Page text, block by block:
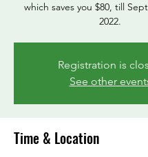
which saves you $80, till
2022.
Registration is
See other
Time & Location